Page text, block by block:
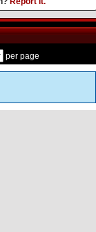
per page